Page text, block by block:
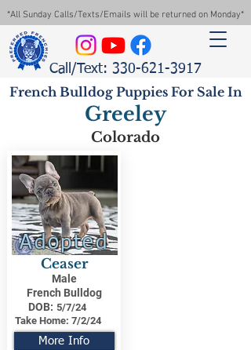
*All Sunday Calls/Texts/Emails will be returned on Monday*
Call/Text: 330-621-3917
French Bulldog Puppies For Sale In
Greeley
Colorado
Adopted
Ceaser
Male
French Bulldog
DOB: 5/7/24
Take Home: 7/2/24
More Info